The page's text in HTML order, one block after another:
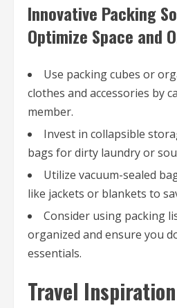
Innovative Packing
Optimize Space and
Use packing cubes or
clothes and accessories by
member.
Invest in collapsible
bags for dirty laundry or
Utilize vacuum-sealed
like jackets or blankets to
Consider using packing
organized and ensure you
essentials.
Travel Inspiration